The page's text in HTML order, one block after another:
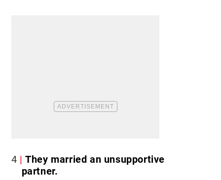
4
They married an unsupportive
partner.